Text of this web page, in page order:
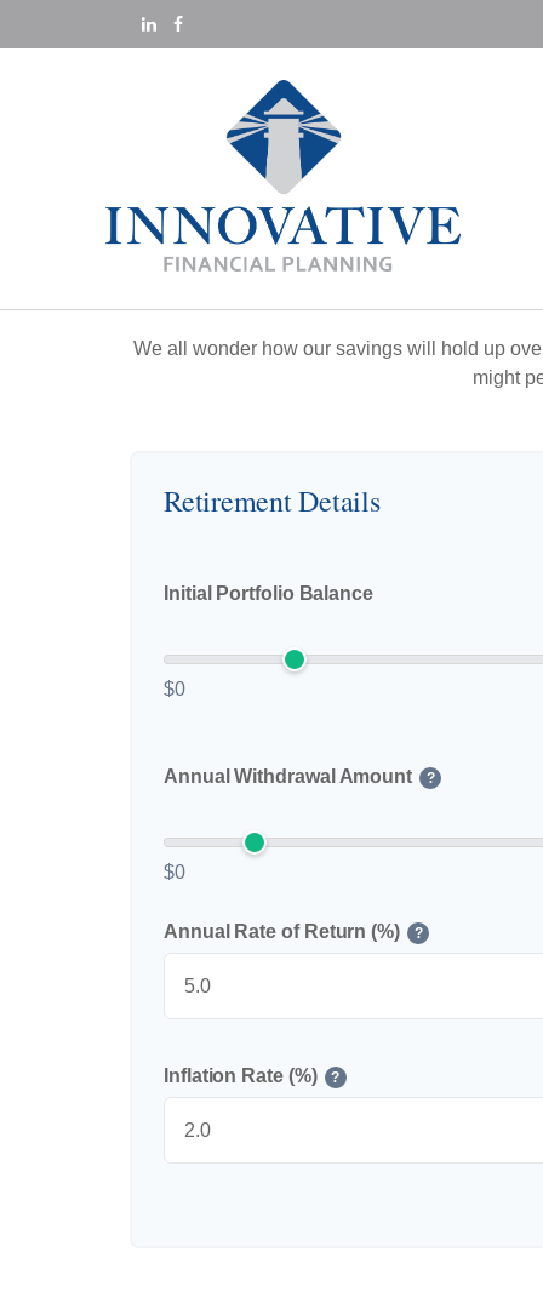
We all wonder how our savings will hold up
might
Retirement Details
Initial Portfolio Balance
$0
Annual Withdrawal Amount ?
$0
Annual Rate of Return (%) ?
Inflation Rate (%) ?